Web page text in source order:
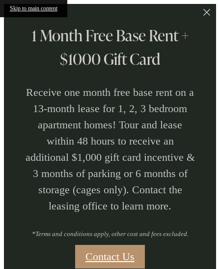
Skip to main content
1 Month Free Base Rent +
$1000 Gift Card
Receive one month free base rent on a
13-month lease for 1, 2, 3 bedroom
apartment homes! Tour and lease
within 48 hours to receive an
additional $1,000 gift card incentive &
3 months of parking or 6 months of
storage (cages only). Contact the
leasing office to learn more.
*Terms and conditions apply, other cost and fees excluded.
Contact Us